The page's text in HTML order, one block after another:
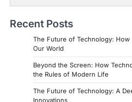
Recent Posts
The Future of Technology: How
Our World
Beyond the Screen: How
the Rules of Modern Life
The Future of Technology: A
Innovations